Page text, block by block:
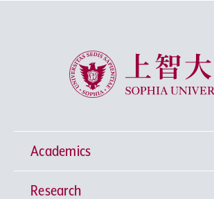
Sophia University
Academics
Undergraduate Programs
Research